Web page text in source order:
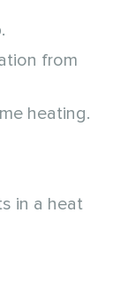
from
heating.
in a heat